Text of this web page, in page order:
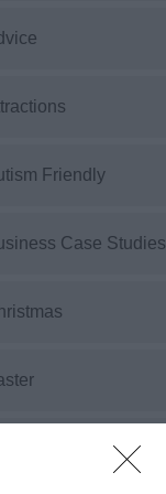
Friendly
Case Studies